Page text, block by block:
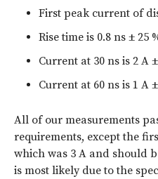
First peak current of
Rise time is 0.8 ns ± 25
Current at 30 ns is 2 A
Current at 60 ns is 1 A
All of our measurements
requirements, except the
which was 3 A and should
is most likely due to the